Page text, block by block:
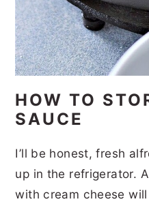
HOW TO
SAUCE
I’ll be honest, fresh
up in the refrigerator.
with cream cheese